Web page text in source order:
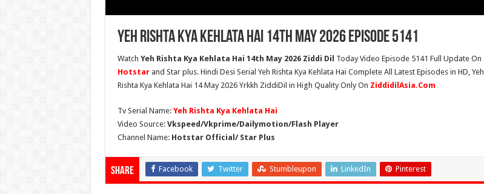
Yeh Rishta Kya Kehlata Hai 14th May 2026 Episode 5141
Watch Yeh Rishta Kya Kehlata Hai 14th May 2026 Ziddi Dil Today Video Episode 5141 Full Update On
Hotstar and Star plus. Hindi Desi Serial Yeh Rishta Kya Kehlata Hai Complete All Latest Episodes in HD, Yeh
Rishta Kya Kehlata Hai 14 May 2026 Yrkkh ZiddiDil in High Quality Only On ZiddidilAsia.Com
Tv Serial Name: Yeh Rishta Kya Kehlata Hai
Video Source: Vkspeed/Vkprime/Dailymotion/Flash Player
Channel Name: Hotstar Official/ Star Plus
Share Facebook Twitter Stumbleupon LinkedIn Pinterest